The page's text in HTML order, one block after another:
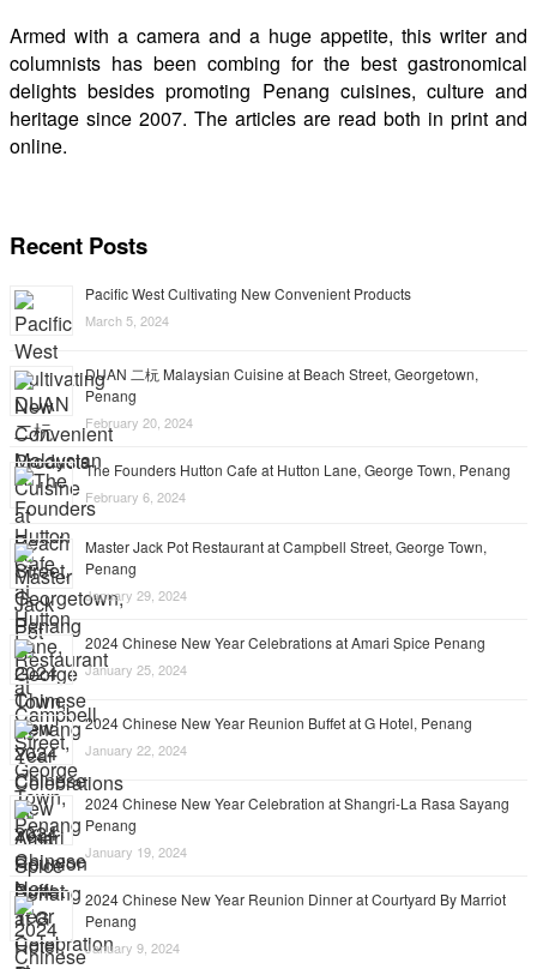
Armed with a camera and a huge appetite, this writer and
columnists has been combing for the best gastronomical
delights besides promoting Penang cuisines, culture and
heritage since 2007. The articles are read both in print and
online.
Recent Posts
Pacific West Cultivating New Convenient Products
March 5, 2024
DUAN 二杬 Malaysian Cuisine at Beach Street, Georgetown,
Penang
February 20, 2024
The Founders Hutton Cafe at Hutton Lane, George Town, Penang
February 6, 2024
Master Jack Pot Restaurant at Campbell Street, George Town,
Penang
January 29, 2024
2024 Chinese New Year Celebrations at Amari Spice Penang
January 25, 2024
2024 Chinese New Year Reunion Buffet at G Hotel, Penang
January 22, 2024
2024 Chinese New Year Celebration at Shangri-La Rasa Sayang
Penang
January 19, 2024
2024 Chinese New Year Reunion Dinner at Courtyard By Marriot
Penang
January 9, 2024